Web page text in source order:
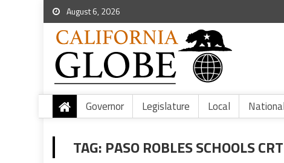
August 6, 2026
Governor Legislature Local National
TAG: PASO ROBLES SCHOOLS